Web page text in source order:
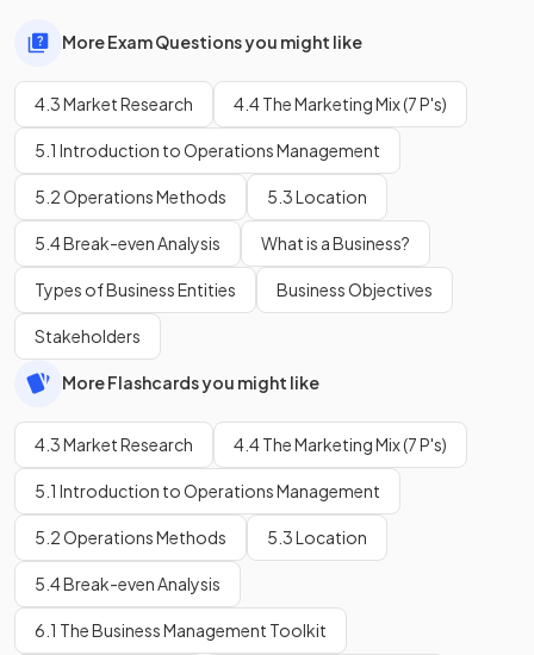
More Exam Questions you might like
4.3 Market Research 4.4 The Marketing Mix (7 P's)
5.1 Introduction to Operations Management
5.2 Operations Methods 5.3 Location
5.4 Break-even Analysis What is a Business?
Types of Business Entities Business Objectives
Stakeholders
More Flashcards you might like
4.3 Market Research 4.4 The Marketing Mix (7 P's)
5.1 Introduction to Operations Management
5.2 Operations Methods 5.3 Location
5.4 Break-even Analysis
6.1 The Business Management Toolkit